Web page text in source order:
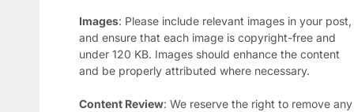
Images: Please include relevant images in your post,
and ensure that each image is copyright-free and
under 120 KB. Images should enhance the content
and be properly attributed where necessary.
Content Review: We reserve the right to remove any